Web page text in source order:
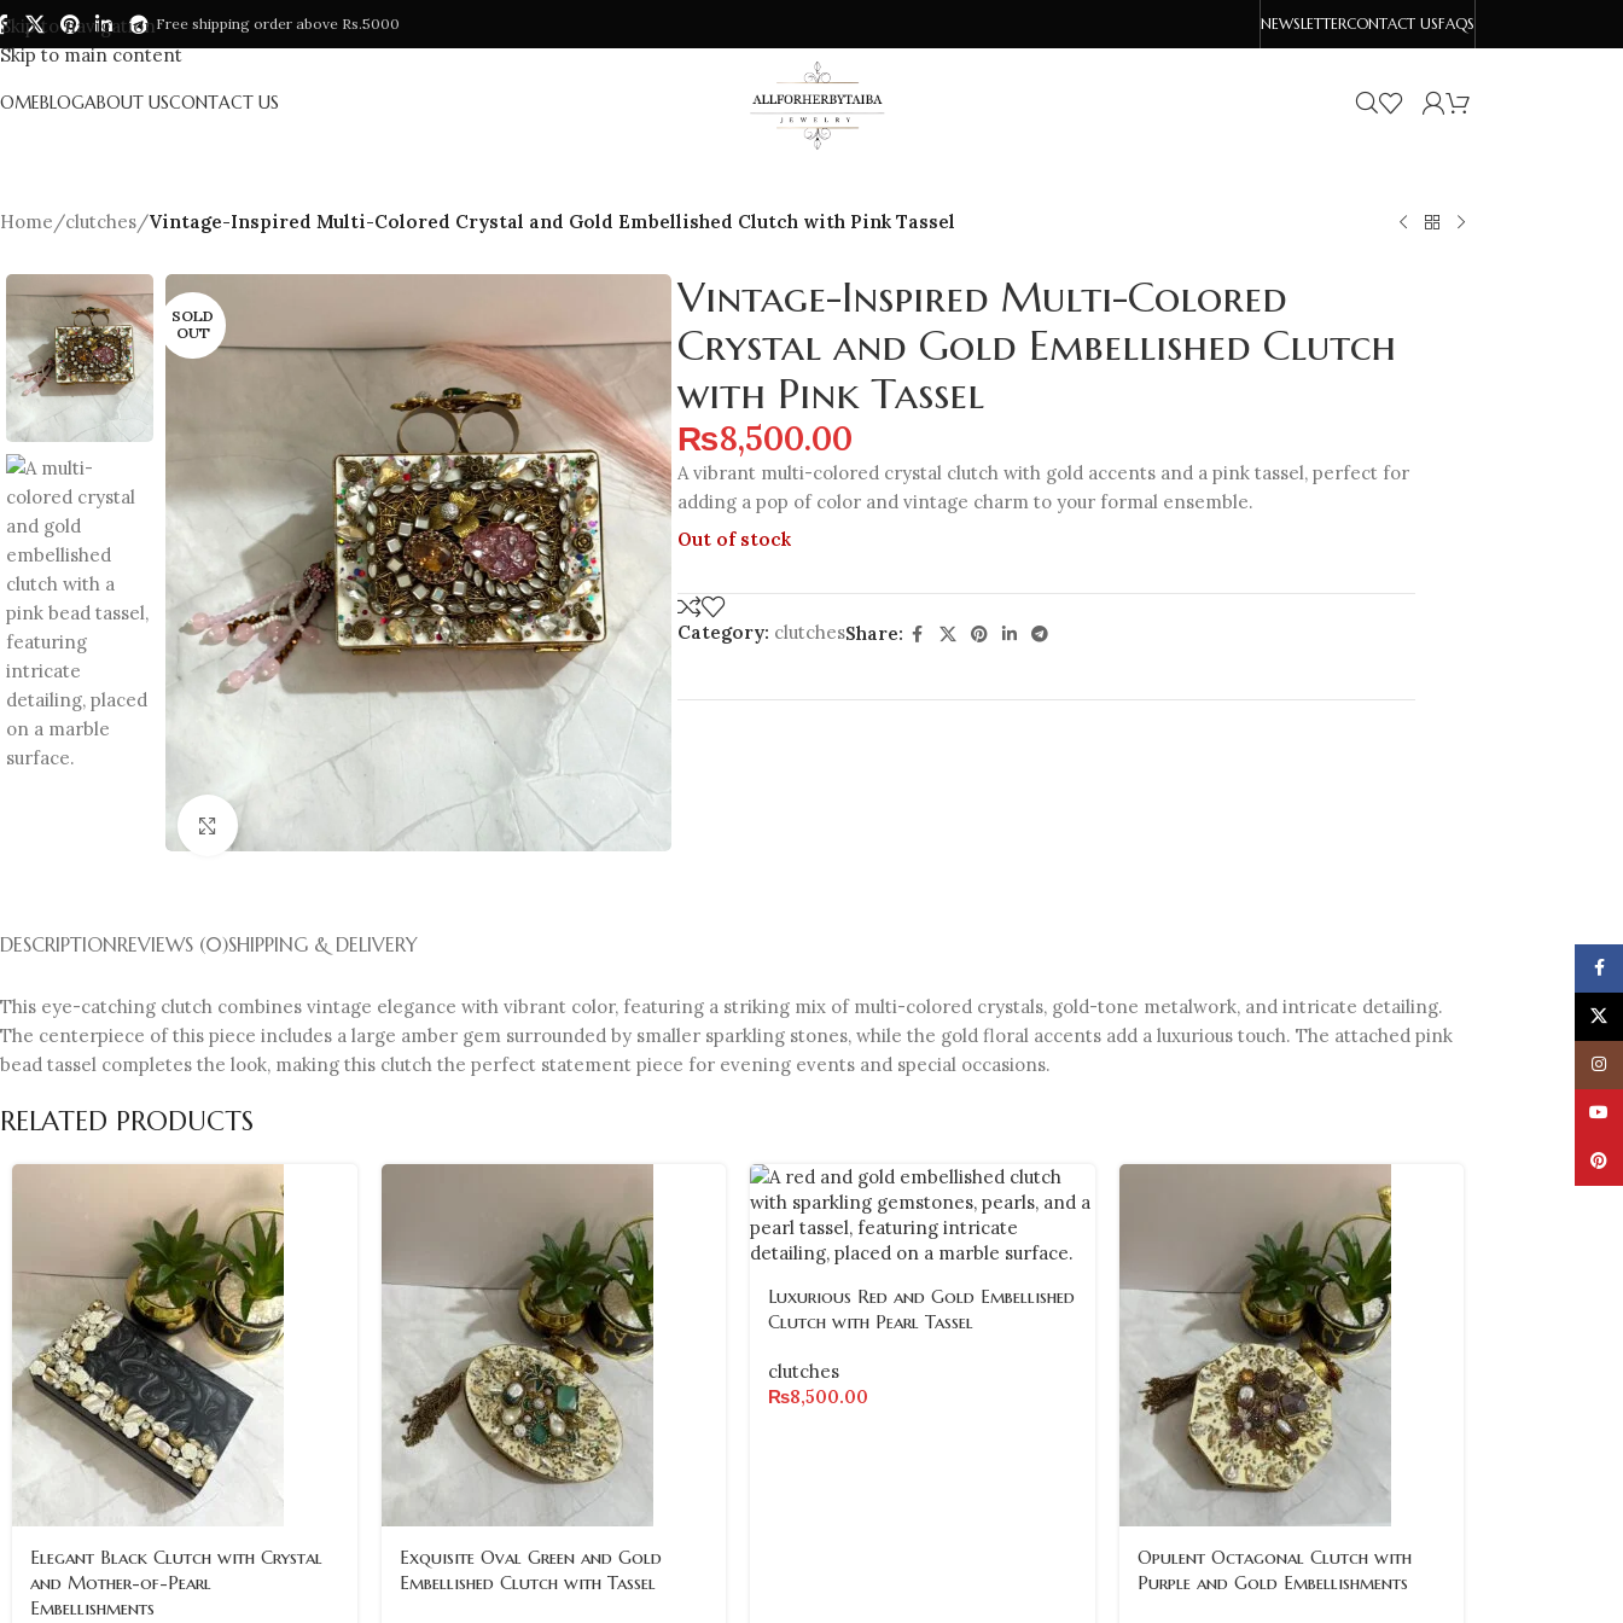
Skip to navigation
Skip to main content
Free shipping order above Rs.5000 NEWSLETTERCONTACT USFAQS
BLOGABOUT USCONTACT US
Home/clutches/Vintage-Inspired Multi-Colored Crystal and Gold Embellished Clutch with Pink Tassel
SOLD
OUT
Click to enlarge
Vintage-Inspired Multi-Colored
Crystal and Gold Embellished Clutch
with Pink Tassel
₨8,500.00
A vibrant multi-colored crystal clutch with gold accents and a pink tassel, perfect for
adding a pop of color and vintage charm to your formal ensemble.
Out of stock
Category: clutchesShare:
DESCRIPTIONREVIEWS (0)SHIPPING & DELIVERY
This eye-catching clutch combines vintage elegance with vibrant color, featuring a striking mix of multi-colored crystals, gold-tone metalwork, and intricate detailing.
The centerpiece of this piece includes a large amber gem surrounded by smaller sparkling stones, while the gold floral accents add a luxurious touch. The attached pink
bead tassel completes the look, making this clutch the perfect statement piece for evening events and special occasions.
RELATED PRODUCTS
Elegant Black Clutch with Crystal
and Mother-of-Pearl
Embellishments
Exquisite Oval Green and Gold
Embellished Clutch with Tassel
Luxurious Red and Gold Embellished
Clutch with Pearl Tassel
clutches
₨8,500.00
Opulent Octagonal Clutch with
Purple and Gold Embellishments